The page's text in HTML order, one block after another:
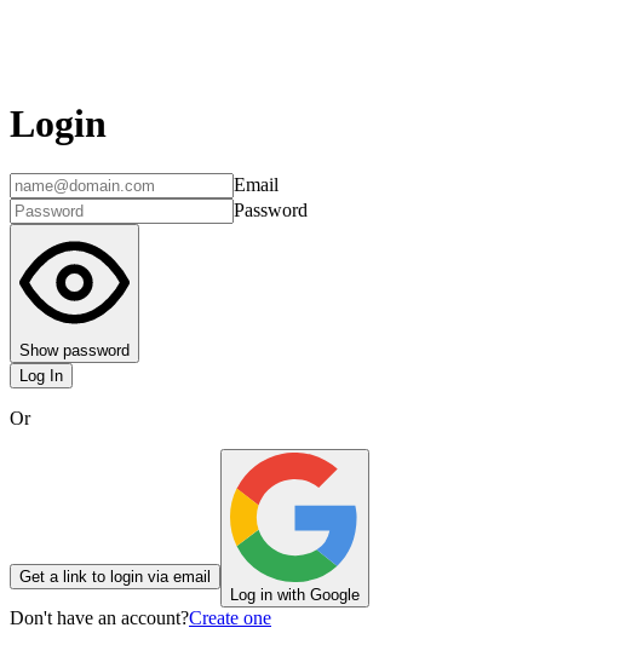
Login
Email
Password
Show password
Log In
Or
Get a link to login via email
Log in with Google
Don't have an account?Create one